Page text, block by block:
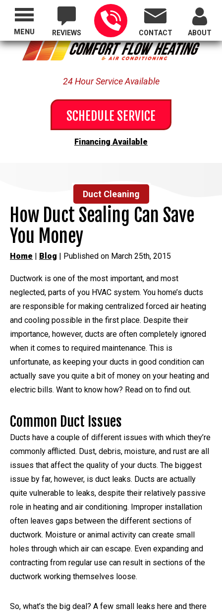
Proudly Serving All of Oregon
REVIEWS CONTACT ABOUT
24 Hour Service Available
SCHEDULE SERVICE
Financing Available
MENU
Duct Cleaning
How Duct Sealing Can Save
You Money
Home | Blog | Published on March 25th, 2015
Ductwork is one of the most important, and most
neglected, parts of you HVAC system. You home’s ducts
are responsible for making centralized forced air heating
and cooling possible in the first place. Despite their
importance, however, ducts are often completely ignored
when it comes to required maintenance. This is
unfortunate, as keeping your ducts in good condition can
actually save you quite a bit of money on your heating and
electric bills. Want to know how? Read on to find out.
Common Duct Issues
Ducts have a couple of different issues with which they’re
commonly afflicted. Dust, debris, moisture, and rust are all
issues that affect the quality of your ducts. The biggest
issue by far, however, is duct leaks. Ducts are actually
quite vulnerable to leaks, despite their relatively passive
role in heating and air conditioning. Improper installation
often leaves gaps between the different sections of
ductwork. Moisture or animal activity can create small
holes through which air can escape. Even expanding and
contracting from regular use can result in sections of the
ductwork working themselves loose.
So, what’s the big deal? A few small leaks here and there